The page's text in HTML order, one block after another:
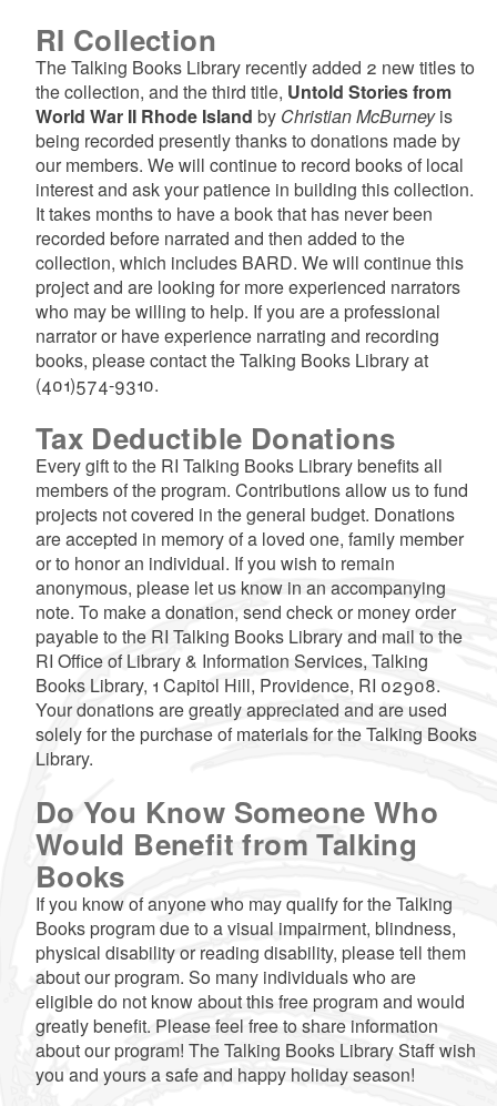
RI Collection
The Talking Books Library recently added 2 new titles to
the collection, and the third title, Untold Stories from
World War II Rhode Island by Christian McBurneyis
being recorded presently thanks to donations made by
our members. We will continue to record books of local
interest and ask your patience in building this collection.
It takes months to have a book that has never been
recorded before narrated and then added to the
collection, which includes BARD. We will continue this
project and are looking for more experienced narrators
who may be willing to help. If you are a professional
narrator or have experience narrating and recording
books, please contact the Talking Books Library at
(401)574-9310.
Tax Deductible Donations
Every gift to the RI Talking Books Library benefits all
members of the program. Contributions allow us to fund
projects not covered in the general budget. Donations
are accepted in memory of a loved one, family member
or to honor an individual. If you wish to remain
anonymous, please let us know in an accompanying
note. To make a donation, send check or money order
payable to the RI Talking Books Library and mail to the
RI Office of Library & Information Services, Talking
Books Library, 1 Capitol Hill, Providence, RI 02908.
Your donations are greatly appreciated and are used
solely for the purchase of materials for the Talking Books
Library.
Do You Know Someone Who
Would Benefit from Talking
Books
If you know of anyone who may qualify for the Talking
Books program due to a visual impairment, blindness,
physical disability or reading disability, please tell them
about our program. So many individuals who are
eligible do not know about this free program and would
greatly benefit. Please feel free to share information
about our program! The Talking Books Library Staff wish
you and yours a safe and happy holiday season!